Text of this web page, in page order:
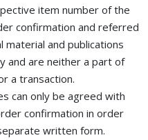
item number of the
confirmation and referred
and publications
and are neither a part of
a transaction.
can only be agreed with
confirmation in order
written form.